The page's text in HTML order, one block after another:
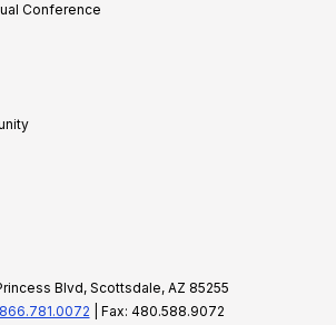
Conference
Blvd, Scottsdale, AZ 85255
866.781.0072 | Fax: 480.588.9072